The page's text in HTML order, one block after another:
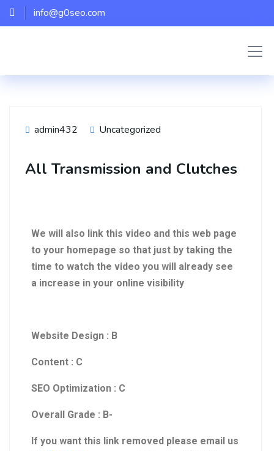
info@g0seo.com
admin432 Uncategorized
All Transmission and Clutches
We will also link this video and this web page
to your homepage so that just by taking the
time to watch the video you will already see
a increase in your online visibility
Website Design : B
Content : C
SEO Optimization : C
Overall Grade : B-
If you want this link removed please email us